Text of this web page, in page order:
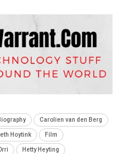
Carolien van den Berg
Hoytink Film
Hetty Heyting